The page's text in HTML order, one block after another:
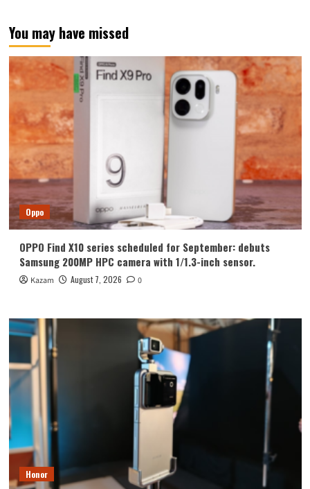
You may have missed
Oppo
OPPO Find X10 series scheduled for September: debuts
Samsung 200MP HPC camera with 1/1.3-inch sensor.
Kazam August 7, 2026 0
Honor